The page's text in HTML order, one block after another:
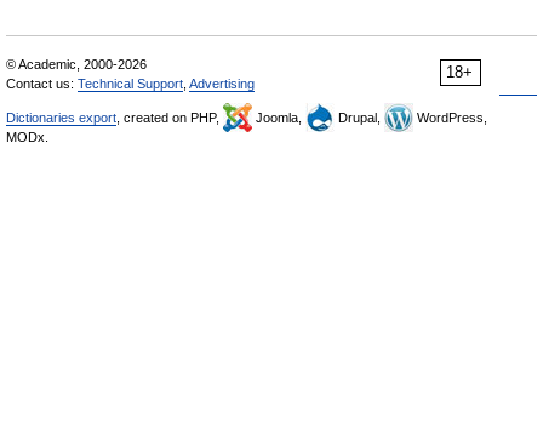
18+
© Academic, 2000-2026
Contact us: Technical Support Advertising
Dictionaries export , created on PHP, Joomla, Drupal,
WordPress,
MODx.